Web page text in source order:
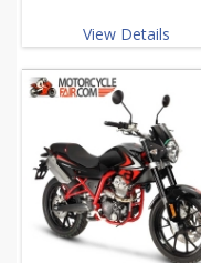
View Details